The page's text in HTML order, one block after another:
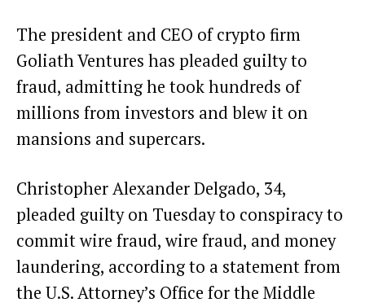
The president and CEO of crypto firm
Goliath Ventures has pleaded guilty to
fraud, admitting he took hundreds of
millions from investors and blew it on
mansions and supercars.
Christopher Alexander Delgado, 34,
pleaded guilty on Tuesday to conspiracy to
commit wire fraud, wire fraud, and money
laundering, according to a statement from
the U.S. Attorney’s Office for the Middle